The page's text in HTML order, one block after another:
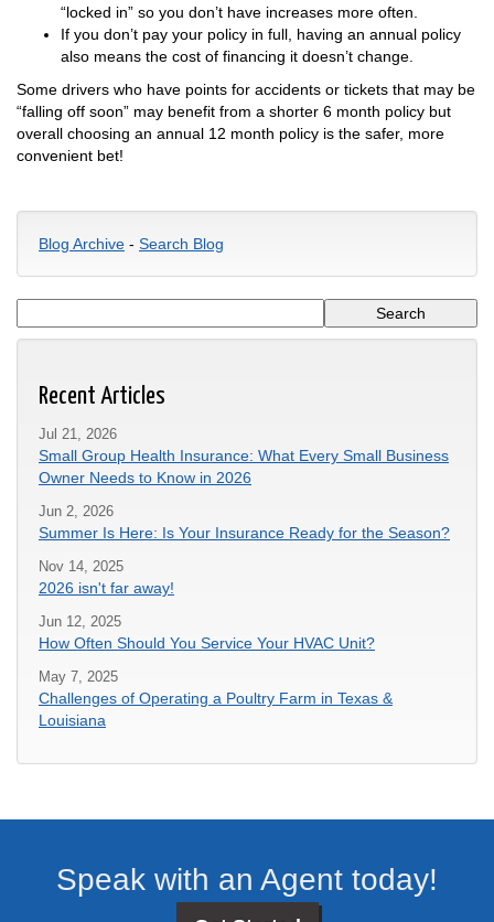
“locked in” so you don’t have increases more often.
If you don’t pay your policy in full, having an annual policy
also means the cost of financing it doesn’t change.
Some drivers who have points for accidents or tickets that may be
“falling off soon” may benefit from a shorter 6 month policy but
overall choosing an annual 12 month policy is the safer, more
convenient bet!
Blog Archive - Search Blog
Recent Articles
Jul 21, 2026
Small Group Health Insurance: What Every Small Business
Owner Needs to Know in 2026
Jun 2, 2026
Summer Is Here: Is Your Insurance Ready for the Season?
Nov 14, 2025
2026 isn't far away!
Jun 12, 2025
How Often Should You Service Your HVAC Unit?
May 7, 2025
Challenges of Operating a Poultry Farm in Texas &
Louisiana
Speak with an Agent today!